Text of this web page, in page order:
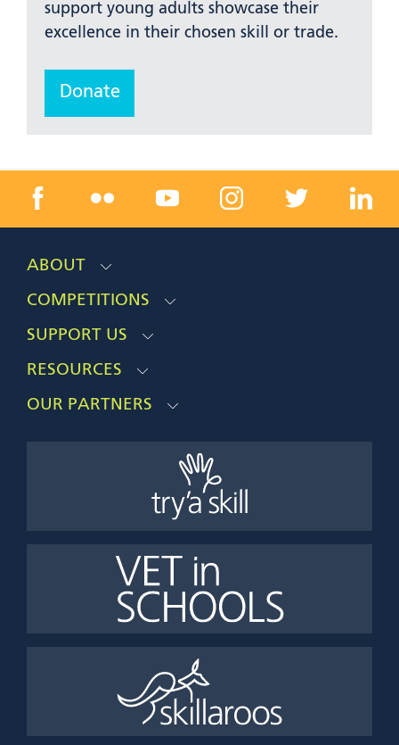
support young adults showcase their
excellence in their chosen skill or trade.
Donate
ABOUT
COMPETITIONS
SUPPORT US
RESOURCES
OUR PARTNERS